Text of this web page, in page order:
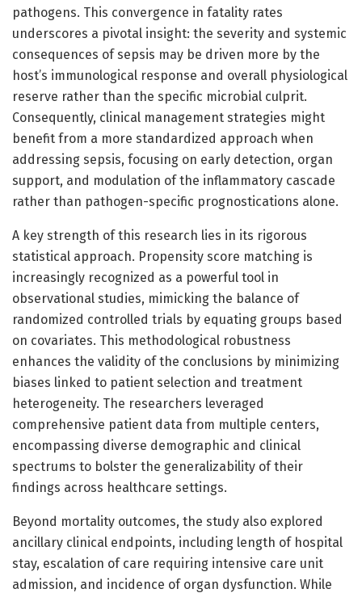
pathogens. This convergence in fatality rates
underscores a pivotal insight: the severity and systemic
consequences of sepsis may be driven more by the
host’s immunological response and overall physiological
reserve rather than the specific microbial culprit.
Consequently, clinical management strategies might
benefit from a more standardized approach when
addressing sepsis, focusing on early detection, organ
support, and modulation of the inflammatory cascade
rather than pathogen-specific prognostications alone.
A key strength of this research lies in its rigorous
statistical approach. Propensity score matching is
increasingly recognized as a powerful tool in
observational studies, mimicking the balance of
randomized controlled trials by equating groups based
on covariates. This methodological robustness
enhances the validity of the conclusions by minimizing
biases linked to patient selection and treatment
heterogeneity. The researchers leveraged
comprehensive patient data from multiple centers,
encompassing diverse demographic and clinical
spectrums to bolster the generalizability of their
findings across healthcare settings.
Beyond mortality outcomes, the study also explored
ancillary clinical endpoints, including length of hospital
stay, escalation of care requiring intensive care unit
admission, and incidence of organ dysfunction. While